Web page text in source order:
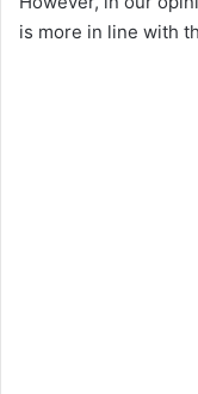
is more in line with